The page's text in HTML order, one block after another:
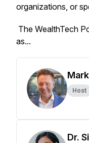
organizations, or
The WealthTech
as...
Host
Dr.